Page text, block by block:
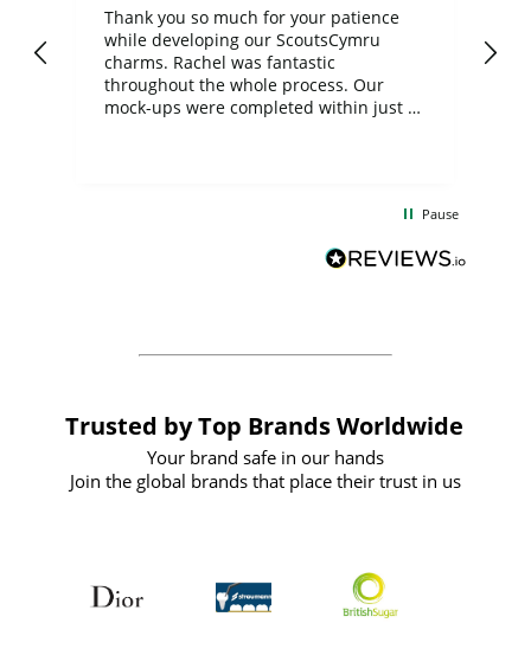
Thank you so much for your patience
while developing our ScoutsCymru
charms. Rachel was fantastic
throughout the whole process. Our
mock-ups were completed within just a
BuyPromoProducts Limited and look
forward to working with them again in
Pause
Trusted by Top Brands Worldwide
Your brand safe in our hands
Join the global brands that place their trust in us